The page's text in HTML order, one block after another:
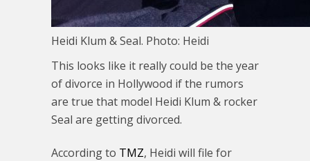
Heidi Klum & Seal. Photo: Heidi
This looks like it really could be the year
of divorce in Hollywood if the rumors
are true that model Heidi Klum & rocker
Seal are getting divorced.
According to TMZ, Heidi will file for